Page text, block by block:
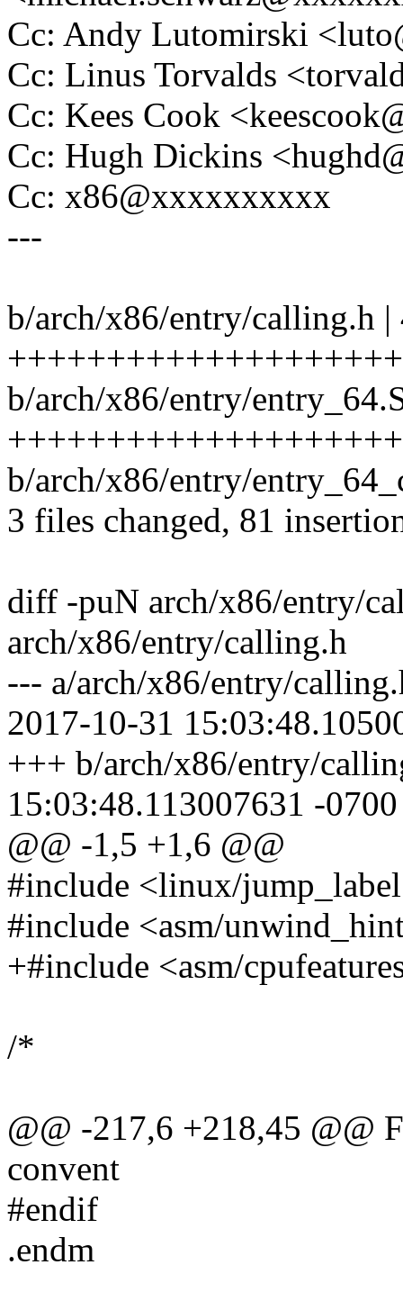
Cc: Andy Lutomirski
Cc: Linus Torvalds
Cc: Kees Cook
Cc: Hugh Dickins
Cc: x86@xxxxxxxxxx
---
b/arch/x86/entry/calling.h |
b/arch/x86/entry/
b/arch/x86/entry/
3 files changed, 81
diff -puN arch/x86/entry/
arch/x86/entry/calling.h
--- a/arch/x86/entry/
2017-10-31
+++ b/arch/x86/entry/
15:03:48.113007631 -0700
@@ -1,5 +1,6 @@
#include <linux/
#include <asm/
+#include <asm/
/*
@@ -217,6 +218,45 @@
convent
#endif
.endm